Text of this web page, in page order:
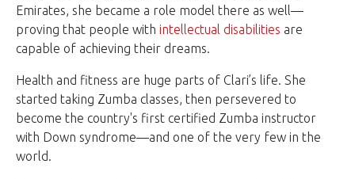
Emirates, she became a role model there as well—
proving that people with intellectual disabilities are
capable of achieving their dreams.
Health and fitness are huge parts of Clari’s life. She
started taking Zumba classes, then persevered to
become the country's first certified Zumba instructor
with Down syndrome—and one of the very few in the
world.